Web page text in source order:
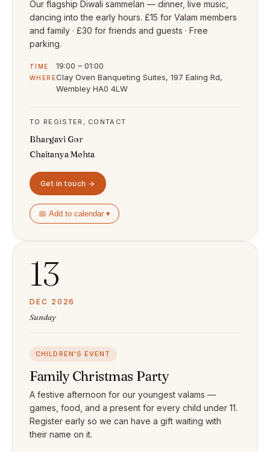
Our flagship Diwali sammelan — dinner, live music,
dancing into the early hours. £15 for Valam members
and family · £30 for friends and guests · Free
parking.
TIME 19:00 – 01:00
WHEREClay Oven Banqueting Suites, 197 Ealing Rd,
Wembley HA0 4LW
TO REGISTER, CONTACT
Bhargavi Gor
Chaitanya Mehta
Get in touch →
📅 Add to calendar ▾
13
DEC 2026
Sunday
CHILDREN'S EVENT
Family Christmas Party
A festive afternoon for our youngest valams —
games, food, and a present for every child under 11.
Register early so we can have a gift waiting with
their name on it.